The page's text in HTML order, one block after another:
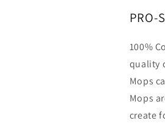
PRO-
100%
quality
Mops
Mops
create